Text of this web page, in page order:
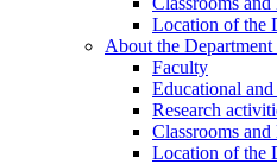
Location of the
About the
Faculty
Educational
Research
Classrooms and
Location of the